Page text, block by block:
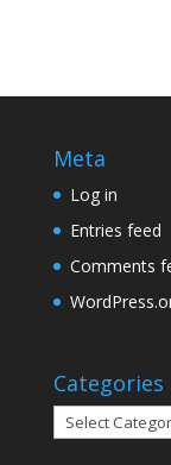
Meta
Log in
Entries feed
Comments
Categories
Categories